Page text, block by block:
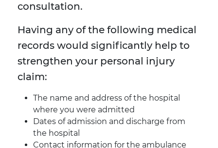
consultation.
Having any of the following medical
records would significantly help to
strengthen your personal injury
claim:
The name and address of the hospital
where you were admitted
Dates of admission and discharge from
the hospital
Contact information for the ambulance